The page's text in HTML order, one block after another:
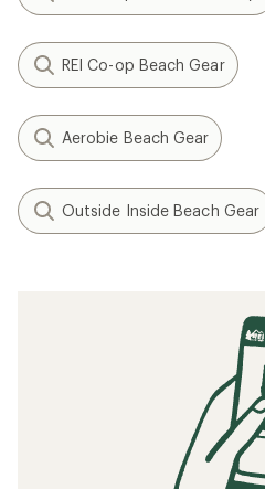
REI Co-op Beach Gear
Aerobie Beach Gear
Outside Inside Beach Gear